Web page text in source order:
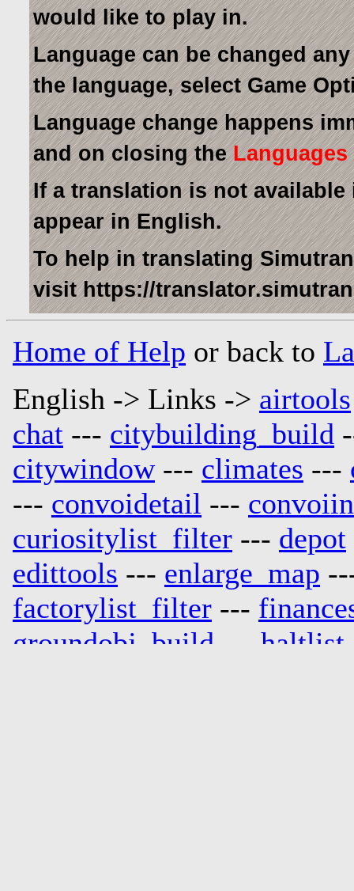
would like to play in.
Language can be changed
the language, select Game
Language change happens
and on closing theLanguages
If a translation is not
appear in English.
To help in translating
visit https://